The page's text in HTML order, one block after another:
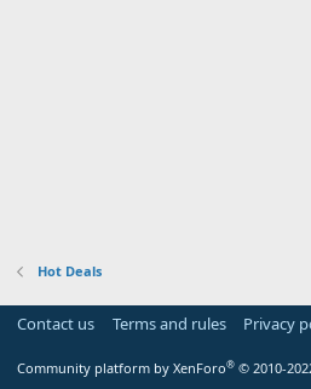
Hot Deals
Contact us Terms and rules Privacy
Community platform by XenForo® © 2010-